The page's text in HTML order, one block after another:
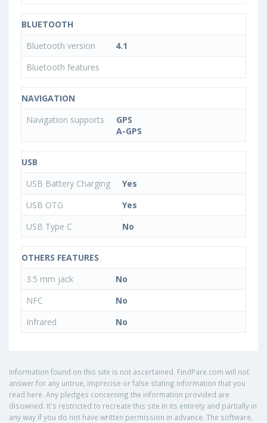
BLUETOOTH
Bluetooth version
4.1
Bluetooth features
NAVIGATION
Navigation supports
GPS
A-GPS
USB
USB Battery Charging
Yes
USB OTG
Yes
USB Type C
No
OTHERS FEATURES
3.5 mm jack
No
NFC
No
Infrared
No
Information found on this site is not ascertained. FindPare.com will not
answer for any untrue, imprecise or false stating information that you
read here. Any pledges concerning the information provided are
disowned. It's restricted to recreate this site in its entirety and partially in
any way if you do not have written permission in advance. The software,